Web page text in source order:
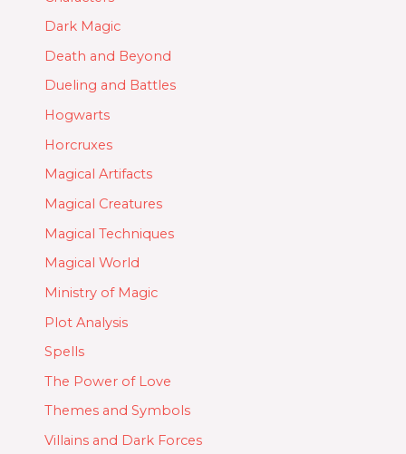
Dark Magic
Death and Beyond
Dueling and Battles
Hogwarts
Horcruxes
Magical Artifacts
Magical Creatures
Magical Techniques
Magical World
Ministry of Magic
Plot Analysis
Spells
The Power of Love
Themes and Symbols
Villains and Dark Forces